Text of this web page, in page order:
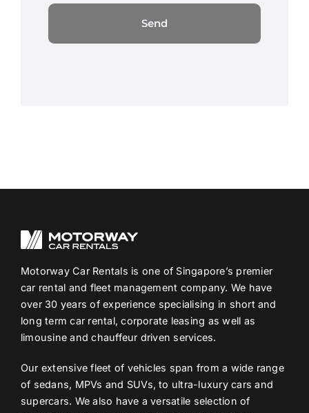
Motorway Car Rentals is one of Singapore’s premier
car rental and fleet management company. We have
over 30 years of experience specialising in short and
long term car rental, corporate leasing as well as
limousine and chauffeur driven services.
Our extensive fleet of vehicles span from a wide range
of sedans, MPVs and SUVs, to ultra-luxury cars and
supercars. We also have a versatile selection of